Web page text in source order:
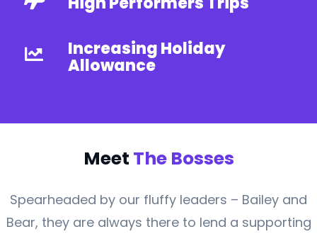
Increasing Holiday
Allowance
Meet The Bosses
Spearheaded by our fluffy leaders – Bailey and
Bear, they are always there to lend a supporting